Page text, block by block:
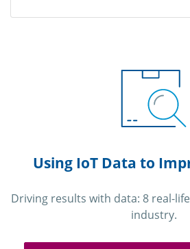
Using IoT Data to
Driving results with data: 8 real-
industry.